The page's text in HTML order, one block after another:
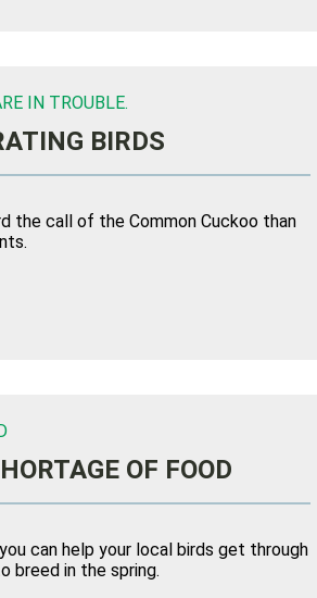
IN TROUBLE.
BIRDS
the call of the Common Cuckoo than
OF FOOD
can help your local birds get through
breed in the spring.